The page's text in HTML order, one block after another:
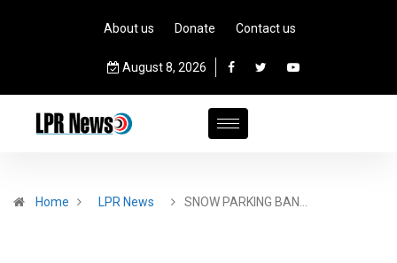
About us Donate Contact us
August 8, 2026
Home LPR News SNOW PARKING BAN…